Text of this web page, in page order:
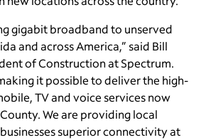
gigabit broadband to unserved
and across America,” said Bill
of Construction at Spectrum.
it possible to deliver the high-
TV and voice services now
We are providing local
superior connectivity at